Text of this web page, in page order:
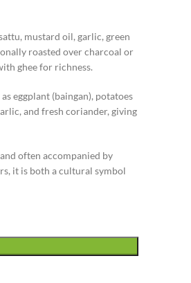
mustard oil, garlic, green
roasted over charcoal or
ghee for richness.
eggplant (baingan), potatoes
and fresh coriander, giving
often accompanied by
it is both a cultural symbol